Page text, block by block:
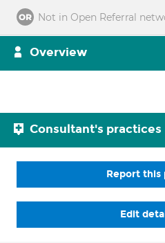
Not in Open Referral
Overview
Consultant's practices
Report this
Edit